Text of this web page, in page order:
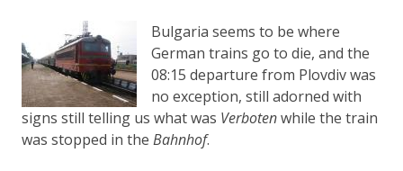
Bulgaria seems to be where
German trains go to die, and the
08:15 departure from Plovdiv was
no exception, still adorned with
signs still telling us what was Verbotenwhile the train
was stopped in the Bahnhof.